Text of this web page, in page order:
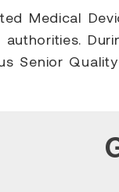
Medical
Senior